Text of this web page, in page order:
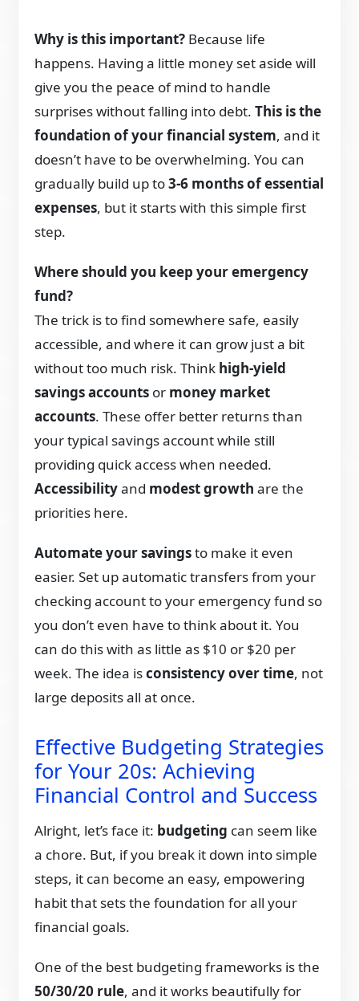
Why is this important? Because life
happens. Having a little money set aside will
give you the peace of mind to handle
surprises without falling into debt.This is the
foundation of your financial system, and it
doesn’t have to be overwhelming. You can
gradually build up to3-6 months of essential
expenses, but it starts with this simple first
step.
Where should you keep your emergency
fund?
The trick is to find somewhere safe, easily
accessible, and where it can grow just a bit
without too much risk. Think high-yield
savings accounts or money market
accounts. These offer better returns than
your typical savings account while still
providing quick access when needed.
Accessibilityand modest growth are the
priorities here.
Automate your savingsto make it even
easier. Set up automatic transfers from your
checking account to your emergency fund so
you don’t even have to think about it. You
can do this with as little as $10 or $20 per
week. The idea isconsistency over time, not
large deposits all at once.
Effective Budgeting Strategies
for Your 20s: Achieving
Financial Control and Success
Alright, let’s face it: budgeting can seem like
a chore. But, if you break it down into simple
steps, it can become an easy, empowering
habit that sets the foundation for all your
financial goals.
One of the best budgeting frameworks is the
50/30/20 rule, and it works beautifully for